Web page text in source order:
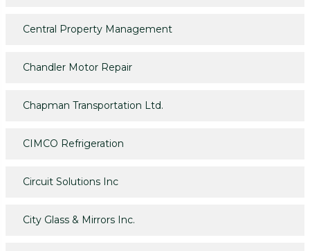
Central Property Management
Chandler Motor Repair
Chapman Transportation Ltd.
CIMCO Refrigeration
Circuit Solutions Inc
City Glass & Mirrors Inc.